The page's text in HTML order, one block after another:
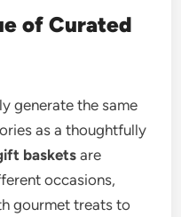
of Curated
generate the same
as a thoughtfully
basketsare
occasions,
gourmet treats to